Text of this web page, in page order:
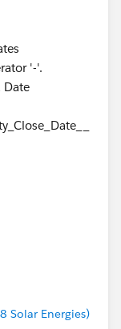
'-'.
Date
)=1),1, IF(OR
Solar Energies)